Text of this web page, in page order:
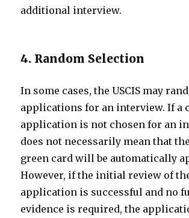
additional interview.
4. Random Selection
In some cases, the USCIS may
applications for an interview. If a
application is not chosen for an
does not necessarily mean that
green card will be automatically
However, if the initial review of
application is successful and no
evidence is required, the